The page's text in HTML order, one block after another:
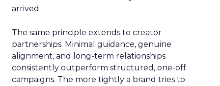
arrived.
The same principle extends to creator
partnerships. Minimal guidance, genuine
alignment, and long-term relationships
consistently outperform structured, one-off
campaigns. The more tightly a brand tries to